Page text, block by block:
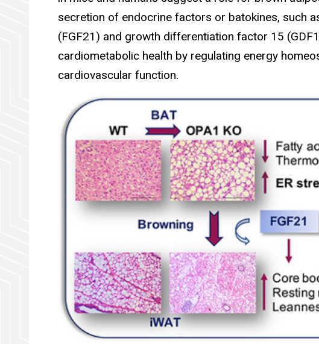
secretion of endocrine factors or batokines, such
(FGF21) and growth differentiation factor 15
cardiometabolic health by regulating energy
cardiovascular function.